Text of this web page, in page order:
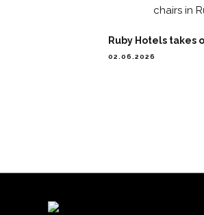
Ruby Hotels takes
02.06.2026